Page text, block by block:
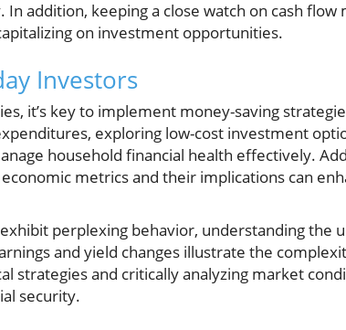
addition, keeping a close watch on cash flow
on investment opportunities.
Investors
it’s key to implement money-saving
exploring low-cost investment
household financial health effectively.
metrics and their implications can
perplexing behavior, understanding the
and yield changes illustrate the
strategies and critically analyzing market
security.